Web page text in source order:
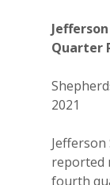
Quarter
2021
Jefferson
reported
fourth